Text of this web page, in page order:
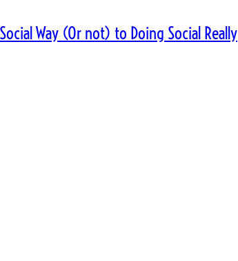
Way (Or not) to Doing Social Really